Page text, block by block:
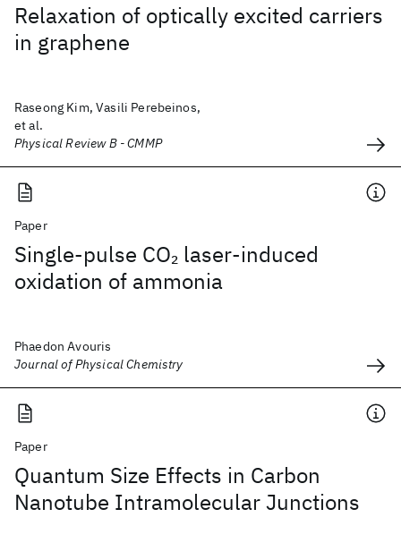
Relaxation of optically excited carriers
in graphene
Raseong Kim, Vasili Perebeinos,
et al.
Physical Review B - CMMP
Paper
Single-pulse CO2 laser-induced
oxidation of ammonia
Phaedon Avouris
Journal of Physical Chemistry
Paper
Quantum Size Effects in Carbon
Nanotube Intramolecular Junctions